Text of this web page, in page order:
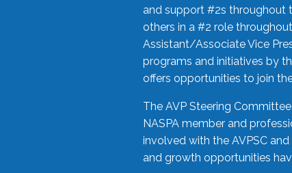
and support #2s throughout
others in a #2 role
Assistant/Associate Vice
programs and initiatives by
offers opportunities to join
The AVP Steering
NASPA member and
involved with the AVPSC
and growth opportunities